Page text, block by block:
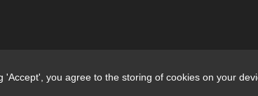
you agree to the storing of cookies on your
you agree to the storing of cookies on your